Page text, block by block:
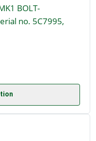
BOLT-
no. 5C7995,